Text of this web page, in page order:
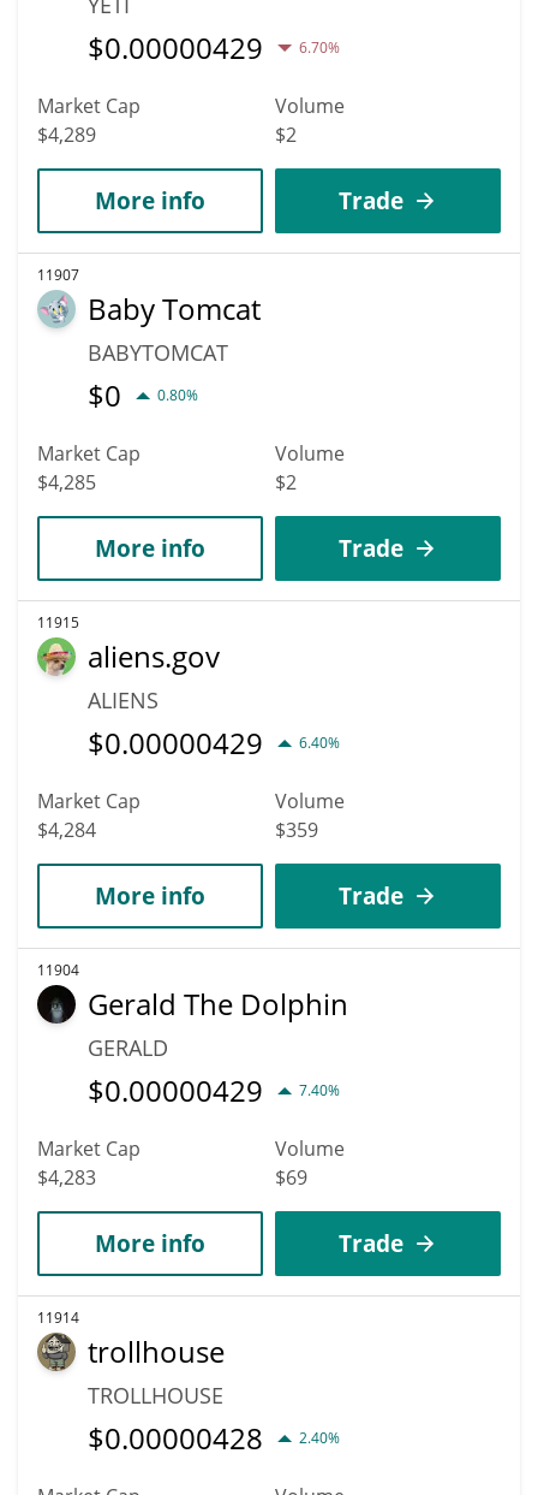
$0.00000429 6.70%
Market Cap
$4,289
Volume
$2
More info Trade
11907
Baby Tomcat
BABYTOMCAT
$0 0.80%
Market Cap
$4,285
Volume
$2
More info Trade
11915
aliens.gov
ALIENS
$0.00000429 6.40%
Market Cap
$4,284
Volume
$359
More info Trade
11904
Gerald The Dolphin
GERALD
$0.00000429 7.40%
Market Cap
$4,283
Volume
$69
More info Trade
11914
trollhouse
TROLLHOUSE
$0.00000428 2.40%